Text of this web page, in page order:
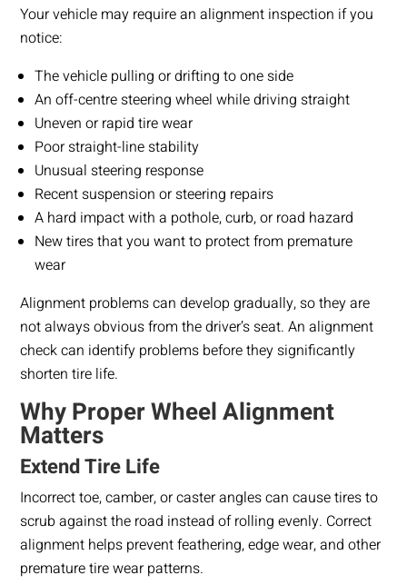
Your vehicle may require an alignment inspection if you
notice:
The vehicle pulling or drifting to one side
An off-centre steering wheel while driving straight
Uneven or rapid tire wear
Poor straight-line stability
Unusual steering response
Recent suspension or steering repairs
A hard impact with a pothole, curb, or road hazard
New tires that you want to protect from premature
wear
Alignment problems can develop gradually, so they are
not always obvious from the driver’s seat. An alignment
check can identify problems before they significantly
shorten tire life.
Why Proper Wheel Alignment
Matters
Extend Tire Life
Incorrect toe, camber, or caster angles can cause tires to
scrub against the road instead of rolling evenly. Correct
alignment helps prevent feathering, edge wear, and other
premature tire wear patterns.